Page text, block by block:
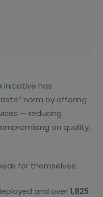
initiative has
norm by offering
— reducing
on quality,
for themselves:
and over1,825